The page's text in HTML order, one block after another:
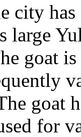
city
large
goat
goat
for